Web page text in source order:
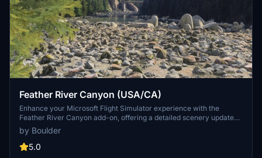
Feather River Canyon (USA/CA)
Enhance your Microsoft Flight Simulator experience with the
Feather River Canyon add-on, offering a detailed scenery update
along Californias Feather River. Spanning over 90 miles, this add-
on improves visuals from Oroville Dam to Butt Valley Reservoir,
featuring various natural and manmade structures such as
by Boulder
5.0